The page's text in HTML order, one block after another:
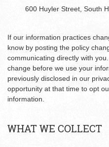
600 Huyler Street, South
If our information practices
know by posting the policy
communicating directly with
change before we use your
previously disclosed in our
opportunity at that time to opt
information.
WHAT WE COLLECT